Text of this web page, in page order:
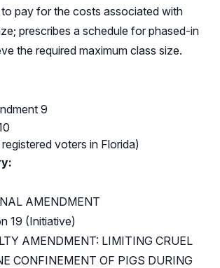
pay for the costs associated with
prescribes a schedule for phased-in
the required maximum class size.
9
voters in Florida)
AMENDMENT
19 (Initiative)
AMENDMENT: LIMITING CRUEL
CONFINEMENT OF PIGS DURING